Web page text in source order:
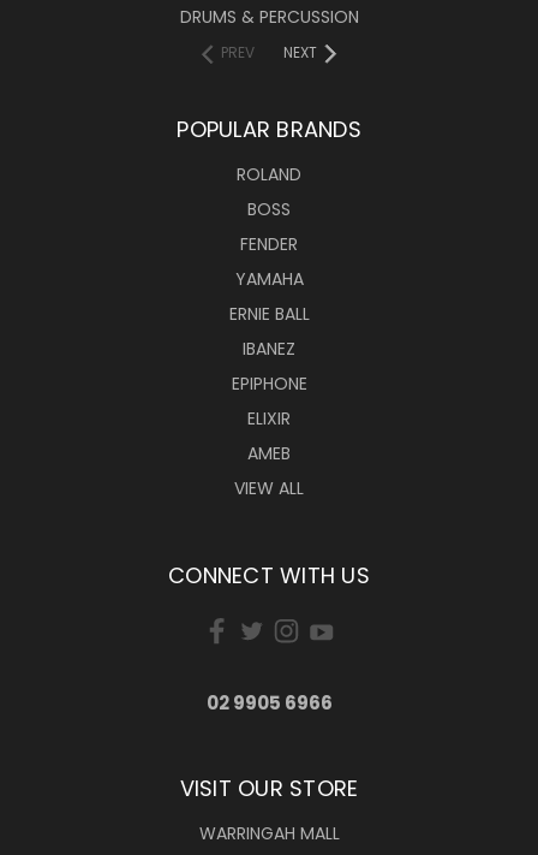
DRUMS & PERCUSSION
PREV NEXT
POPULAR BRANDS
ROLAND
BOSS
FENDER
YAMAHA
ERNIE BALL
IBANEZ
EPIPHONE
ELIXIR
AMEB
VIEW ALL
CONNECT WITH US
02 9905 6966
VISIT OUR STORE
WARRINGAH MALL